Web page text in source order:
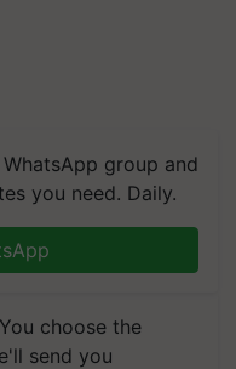
group and
you need. Daily.
choose the
send you